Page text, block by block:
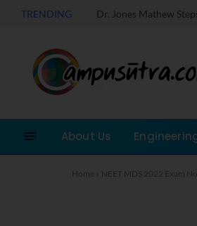
TRENDING
About Us
Home NEET MDS 2022 Exam